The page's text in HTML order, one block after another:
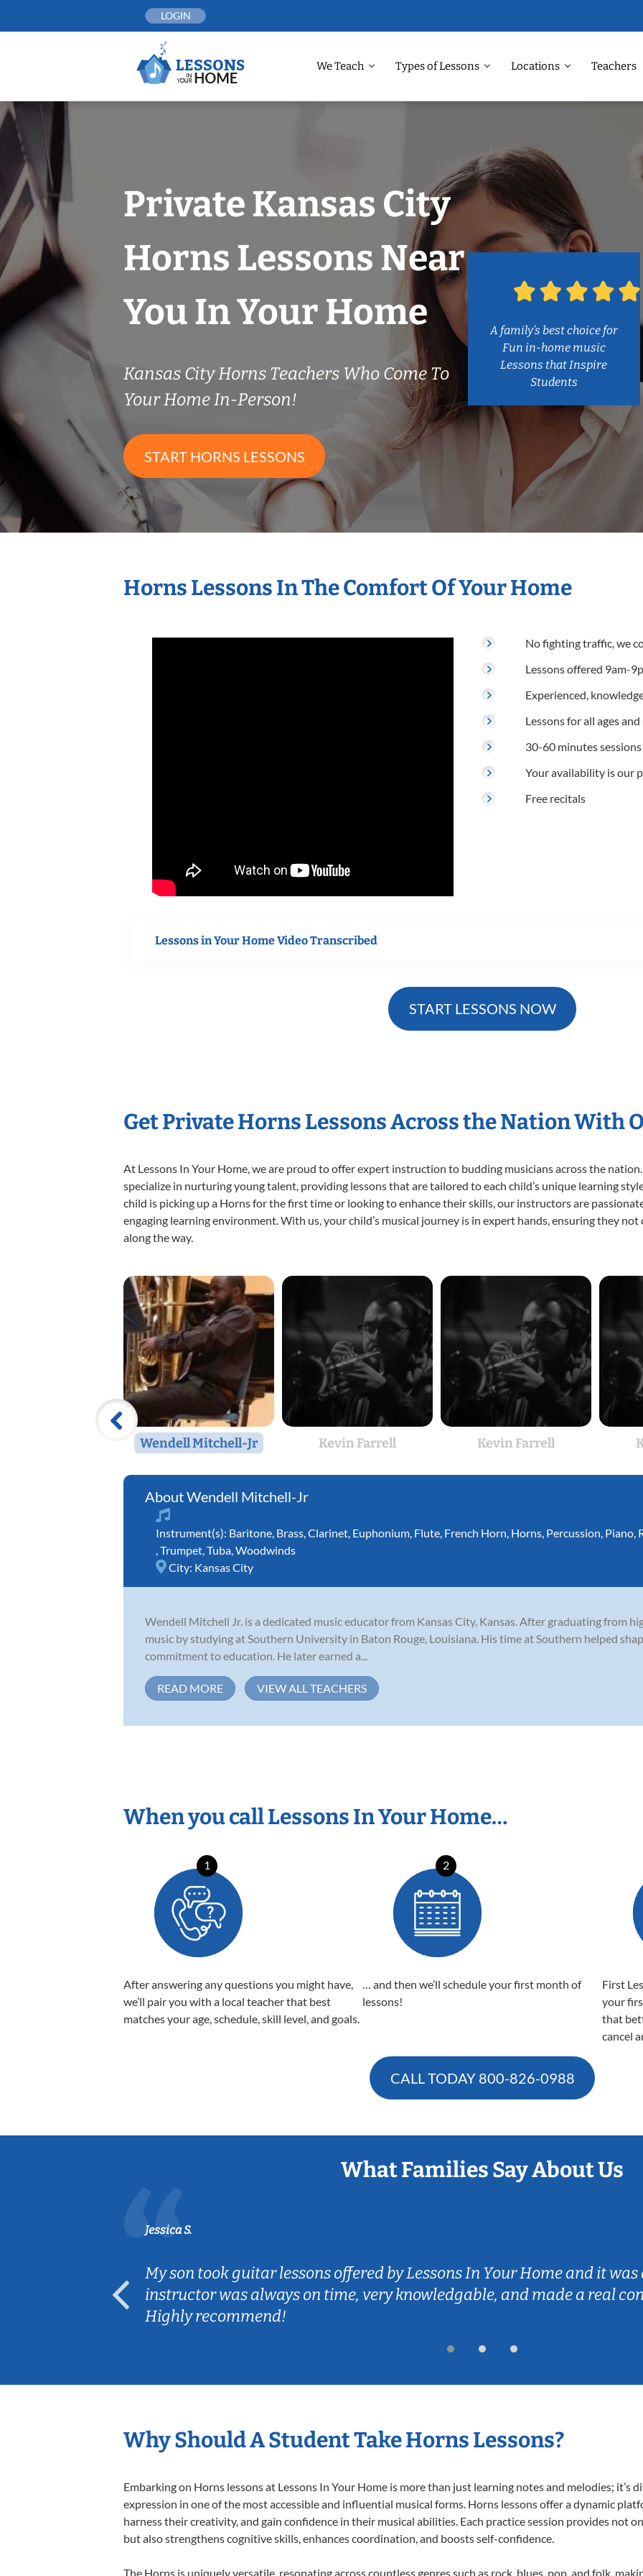
LOGIN
We Teach Types of Lessons Locations Teachers
Private Kansas City
Horns Lessons Near
You In Your Home
Kansas City Horns Teachers Who Come To
Your Home In-Person!
START HORNS LESSONS
A family’s best choice for
Fun in-home music
Lessons that Inspire
Students
Horns Lessons In The Comfort Of Your Home
No fighting traffic, we
Lessons offered 9am-
Experienced,
Lessons for all ages
30-60 minutes sessions
Your availability is our
Free recitals
Lessons in Your Home Video Transcribed
START LESSONS NOW
Get Private Horns Lessons Across the Nation With
At Lessons In Your Home, we are proud to offer expert instruction to budding musicians across the
specialize in nurturing young talent, providing lessons that are tailored to each child’s unique learning
child is picking up a Horns for the first time or looking to enhance their skills, our instructors are
engaging learning environment. With us, your child’s musical journey is in expert hands, ensuring they
along the way.
Wendell Mitchell-Jr Kevin Farrell Kevin Farrell
Wendell Mitchell-Jr
Instrument(s): Baritone Brass Clarinet Euphonium Flute French Horn Horns Percussion Piano
Trumpet Tuba Woodwinds
City: Kansas City
Wendell Mitchell Jr. is a dedicated music educator from Kansas City, Kansas. After graduating from
music by studying at Southern University in Baton Rouge, Louisiana. His time at Southern helped
commitment to education. He later earned a...
READ MORE VIEW ALL TEACHERS
When you call Lessons In Your Home…
1
After answering any questions you might have,
we’ll pair you with a local teacher that best
matches your age, schedule, skill level, and goals.
2
… and then we’ll schedule your first month of
lessons!
First
your
that
cancel
CALL TODAY 800-826-0988
What Families Say About Us
Jessica S.
My son took guitar lessons offered by Lessons In Your Home and it
instructor was always on time, very knowledgable, and made a real
Highly recommend!
Why Should A Student Take Horns Lessons?
Embarking on Horns lessons at Lessons In Your Home is more than just learning notes and melodies;
expression in one of the most accessible and influential musical forms. Horns lessons offer a dynamic
harness their creativity, and gain confidence in their musical abilities. Each practice session provides not
but also strengthens cognitive skills, enhances coordination, and boosts self-confidence.
The Horns is uniquely versatile, resonating across countless genres such as rock, blues, pop, and folk,